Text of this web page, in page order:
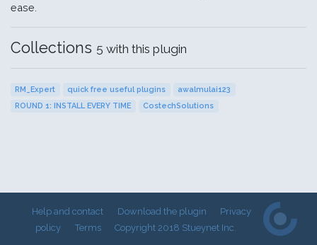
ease.
Collections 5 with this plugin
RM_Expert quick free useful plugins
awalmulai123
ROUND 1: INSTALL EVERY TIME
CostechSolutions
Help and contact Download the plugin
Privacy
policy
Terms Copyright 2018 Stueynet Inc.